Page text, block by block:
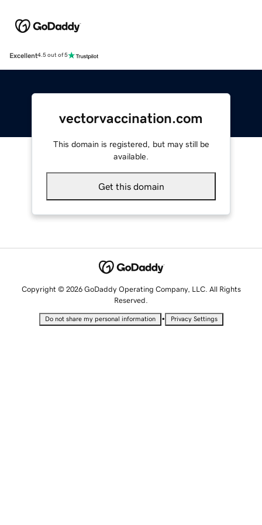
Excellent4.5 out of 5
vectorvaccination.com
This domain is registered, but may still be
available.
Get this domain
Copyright © 2026 GoDaddy Operating Company, LLC. All Rights
Reserved.
Do not share my personal information • Privacy Settings